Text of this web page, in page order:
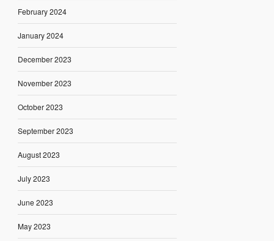
February 2024
January 2024
December 2023
November 2023
October 2023
September 2023
August 2023
July 2023
June 2023
May 2023